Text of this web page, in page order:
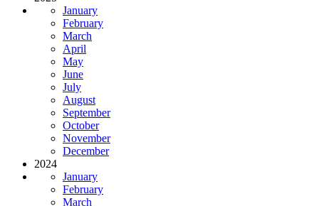
January
February
March
April
May
June
July
August
September
October
November
December
2024
January
February
March